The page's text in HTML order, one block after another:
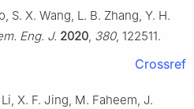
S. X. Wang, L. B. Zhang, Y. H.
Eng. J. 2020, 380, 122511.
Crossref
X. F. Jing, M. Faheem, J.